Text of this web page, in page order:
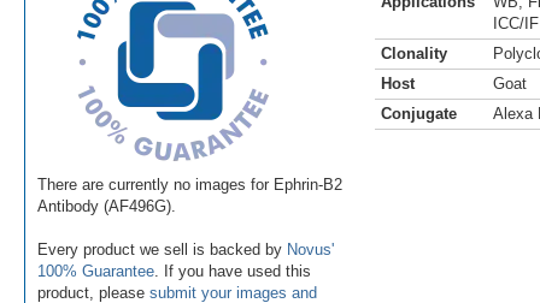
There are currently no images for Ephrin-B2
Antibody (AF496G).
Every product we sell is backed by Novus'
100% Guarantee . If you have used this
product, please submit your images and
ICC/IF
Clonality
Host
Goat
Conjugate
Alexa